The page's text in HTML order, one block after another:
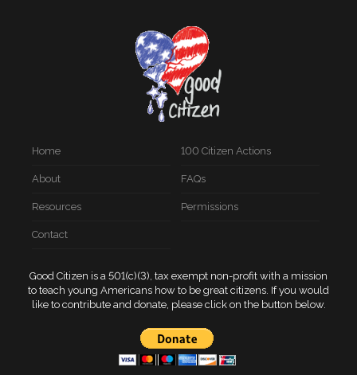
Home 100 Citizen Actions
About FAQs
Resources Permissions
Contact
Good Citizen is a 501(c)(3), tax exempt non-profit with a mission
to teach young Americans how to be great citizens. If you would
like to contribute and donate, please click on the button below.